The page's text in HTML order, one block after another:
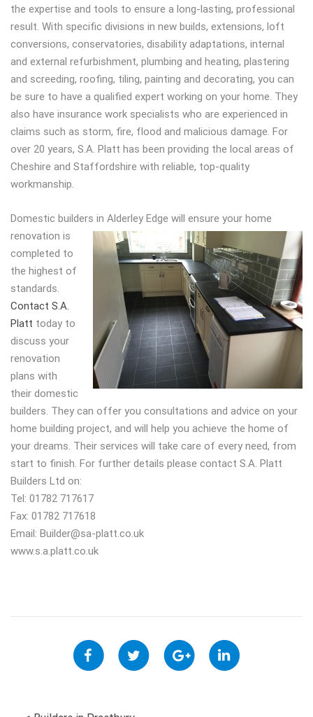
the expertise and tools to ensure a long-lasting, professional
result. With specific divisions in new builds, extensions, loft
conversions, conservatories, disability adaptations, internal
and external refurbishment, plumbing and heating, plastering
and screeding, roofing, tiling, painting and decorating, you can
be sure to have a qualified expert working on your home. They
also have insurance work specialists who are experienced in
claims such as storm, fire, flood and malicious damage. For
over 20 years, S.A. Platt has been providing the local areas of
Cheshire and Staffordshire with reliable, top-quality
workmanship.
Domestic builders in Alderley Edge will ensure your home
renovation is
completed to
the highest of
standards.
Contact S.A.
Platt today to
discuss your
renovation
plans with
their domestic
builders. They can offer you consultations and advice on your
home building project, and will help you achieve the home of
your dreams. Their services will take care of every need, from
start to finish. For further details please contact S.A. Platt
Builders Ltd on:
Tel: 01782 717617
Fax: 01782 717618
Email: Builder@sa-platt.co.uk
www.s.a.platt.co.uk